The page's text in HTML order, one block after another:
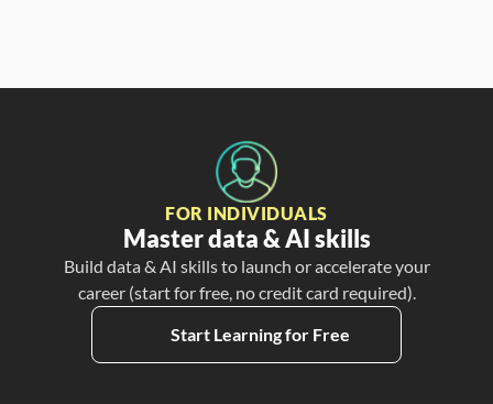
FOR INDIVIDUALS
Master data & AI skills
Build data & AI skills to launch or accelerate your
career (start for free, no credit card required).
Start Learning for Free